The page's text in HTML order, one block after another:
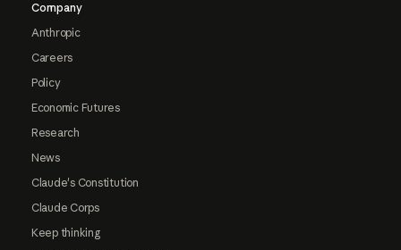
Company
Anthropic
Careers
Policy
Economic Futures
Research
News
Claude's Constitution
Claude Corps
Keep thinking